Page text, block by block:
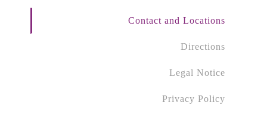
Contact and Locations
Directions
Legal Notice
Privacy Policy